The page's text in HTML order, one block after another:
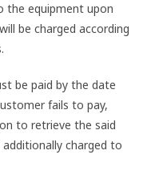
the equipment upon
be charged according
be paid by the date
fails to pay,
to retrieve the said
charged to